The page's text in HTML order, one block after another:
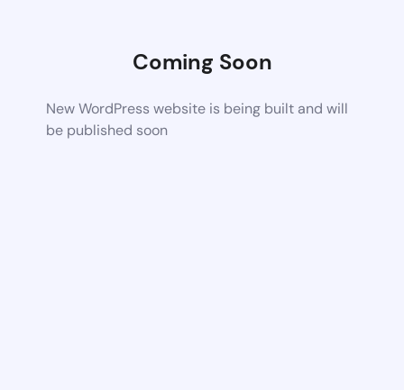
Coming Soon
New WordPress website is being built and will
be published soon